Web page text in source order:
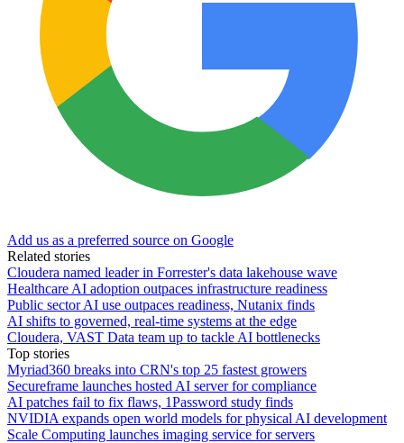
Add us as a preferred source on Google
Related stories
Cloudera named leader in Forrester's data lakehouse wave
Healthcare AI adoption outpaces infrastructure readiness
Public sector AI use outpaces readiness, Nutanix finds
AI shifts to governed, real-time systems at the edge
Cloudera, VAST Data team up to tackle AI bottlenecks
Top stories
Myriad360 breaks into CRN's top 25 fastest growers
Secureframe launches hosted AI server for compliance
AI patches fail to fix flaws, 1Password study finds
NVIDIA expands open world models for physical AI development
Scale Computing launches imaging service for servers